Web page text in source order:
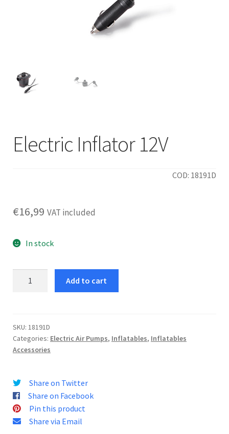
Electric Inflator 12V
COD: 18191D
€16,99 VAT included
In stock
Add to cart
SKU: 18191D
Categories: Electric Air Pumps, Inflatables, Inflatables
Accessories
Share on Twitter
Share on Facebook
Pin this product
Share via Email